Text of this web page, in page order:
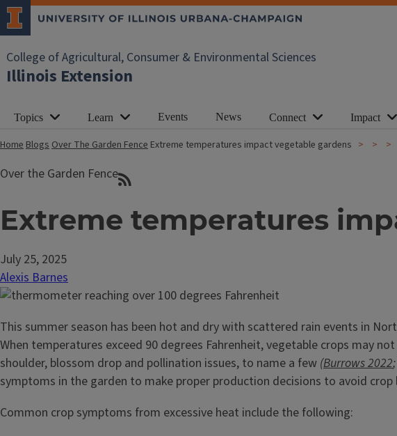
College of Agricultural, Consumer & Environmental Sciences
Illinois Extension
Topics Learn Events News Connect Impact
HomeBlogsOver The Garden Fence Extreme temperatures impact vegetable gardens
Over the Garden Fence
Extreme temperatures
July 25, 2025
Alexis Barnes
This summer season has been hot and dry with scattered rain events in
When temperatures exceed 90 degrees Fahrenheit, vegetable crops may
shoulder, blossom drop and pollination issues, to name a few (Burrows 2022
symptoms in the garden to make proper production decisions to avoid crop
Common crop symptoms from excessive heat include the following: